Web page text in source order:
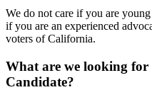
We do not care if you are
if you are an experienced
voters of California.
What are we looking for
Candidate?